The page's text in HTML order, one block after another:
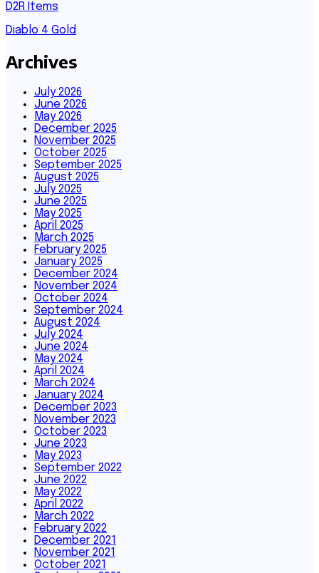
D2R Items
Diablo 4 Gold
Archives
July 2026
June 2026
May 2026
December 2025
November 2025
October 2025
September 2025
August 2025
July 2025
June 2025
May 2025
April 2025
March 2025
February 2025
January 2025
December 2024
November 2024
October 2024
September 2024
August 2024
July 2024
June 2024
May 2024
April 2024
March 2024
January 2024
December 2023
November 2023
October 2023
June 2023
May 2023
September 2022
June 2022
May 2022
April 2022
March 2022
February 2022
December 2021
November 2021
October 2021